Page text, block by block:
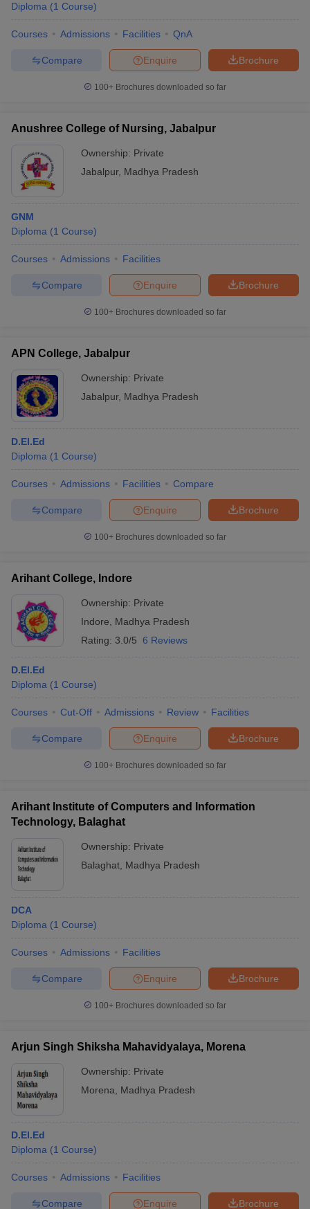
Diploma (1 Course)
Courses Admissions Facilities QnA
Brochure
Enquire
Compare
100+ Brochures downloaded so far
Anushree College of Nursing, Jabalpur
Ownership: Private
Jabalpur, Madhya Pradesh
GNM
Diploma (1 Course)
Courses Admissions Facilities
Brochure
Enquire
Compare
100+ Brochures downloaded so far
APN College, Jabalpur
Ownership: Private
Jabalpur, Madhya Pradesh
D.El.Ed
Diploma (1 Course)
Courses Admissions Facilities Compare
Brochure
Enquire
Compare
100+ Brochures downloaded so far
Arihant College, Indore
Ownership: Private
Indore
Madhya Pradesh
Rating: 3.0/5 6 Reviews
D.El.Ed
Diploma (1 Course)
Courses Cut-Off Admissions Review Facilities
Brochure
Enquire
Compare
100+ Brochures downloaded so far
Arihant Institute of Computers and Information
Technology, Balaghat
Ownership: Private
Balaghat Madhya Pradesh
DCA
Diploma (1 Course)
Courses Admissions Facilities
Brochure
Enquire
Compare
100+ Brochures downloaded so far
Arjun Singh Shiksha Mahavidyalaya, Morena
Ownership: Private
Morena
Madhya Pradesh
D.El.Ed
Diploma (1 Course)
Courses Admissions Facilities
Brochure
Enquire
Compare